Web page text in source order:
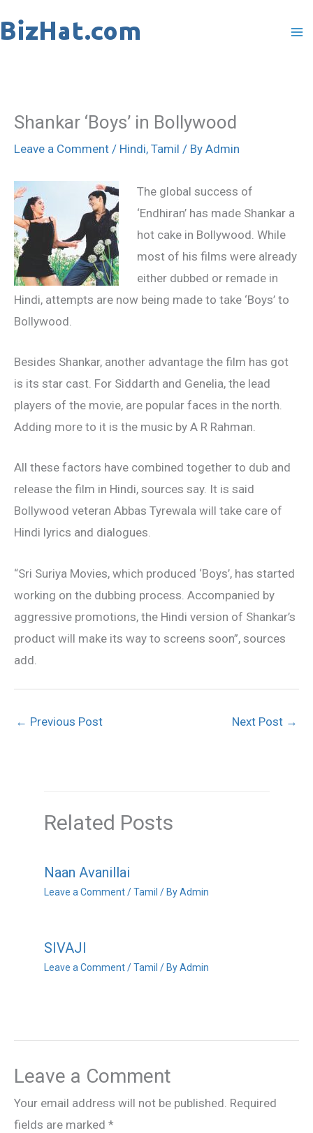
to
Shankar ‘Boys’ in Bollywood
Leave a Comment / Hindi, Tamil / By Admin
The global success of
‘Endhiran’ has made Shankar a
hot cake in Bollywood. While
most of his films were already
either dubbed or remade in
Hindi, attempts are now being made to take ‘Boys’ to
Bollywood.
Besides Shankar, another advantage the film has got
is its star cast. For Siddarth and Genelia, the lead
players of the movie, are popular faces in the north.
Adding more to it is the music by A R Rahman.
All these factors have combined together to dub and
release the film in Hindi, sources say. It is said
Bollywood veteran Abbas Tyrewala will take care of
Hindi lyrics and dialogues.
“Sri Suriya Movies, which produced ‘Boys’, has started
working on the dubbing process. Accompanied by
aggressive promotions, the Hindi version of Shankar’s
product will make its way to screens soon”, sources
add.
← Previous Post Next Post →
Related Posts
Naan Avanillai
Leave a Comment /Tamil / ByAdmin
SIVAJI
Leave a Comment /Tamil / ByAdmin
Leave a Comment
Your email address will not be published. Required
fields are marked *